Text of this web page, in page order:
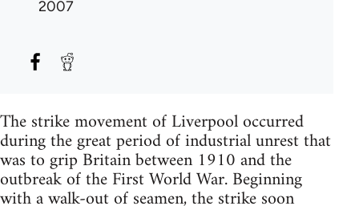
2007
The strike movement of Liverpool occurred
during the great period of industrial unrest that
was to grip Britain between 1910 and the
outbreak of the First World War. Beginning
with a walk-out of seamen, the strike soon